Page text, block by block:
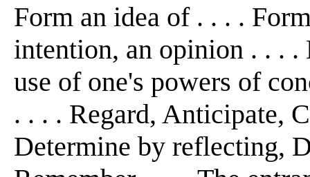
Form an idea of . . . .
intention, an opinion . . .
use of one's powers of
. . . . Regard, Anticipate,
Determine by reflecting,